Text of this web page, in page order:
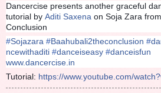
Dancercise presents another graceful
tutorial by Aditi Saxena on Soja Zara
Conclusion
#Sojazara #Baahubali2theconclusion #
ncewithaditi #danceiseasy #danceisfun
www.dancercise.in
Tutorial: https://www.youtube.com/